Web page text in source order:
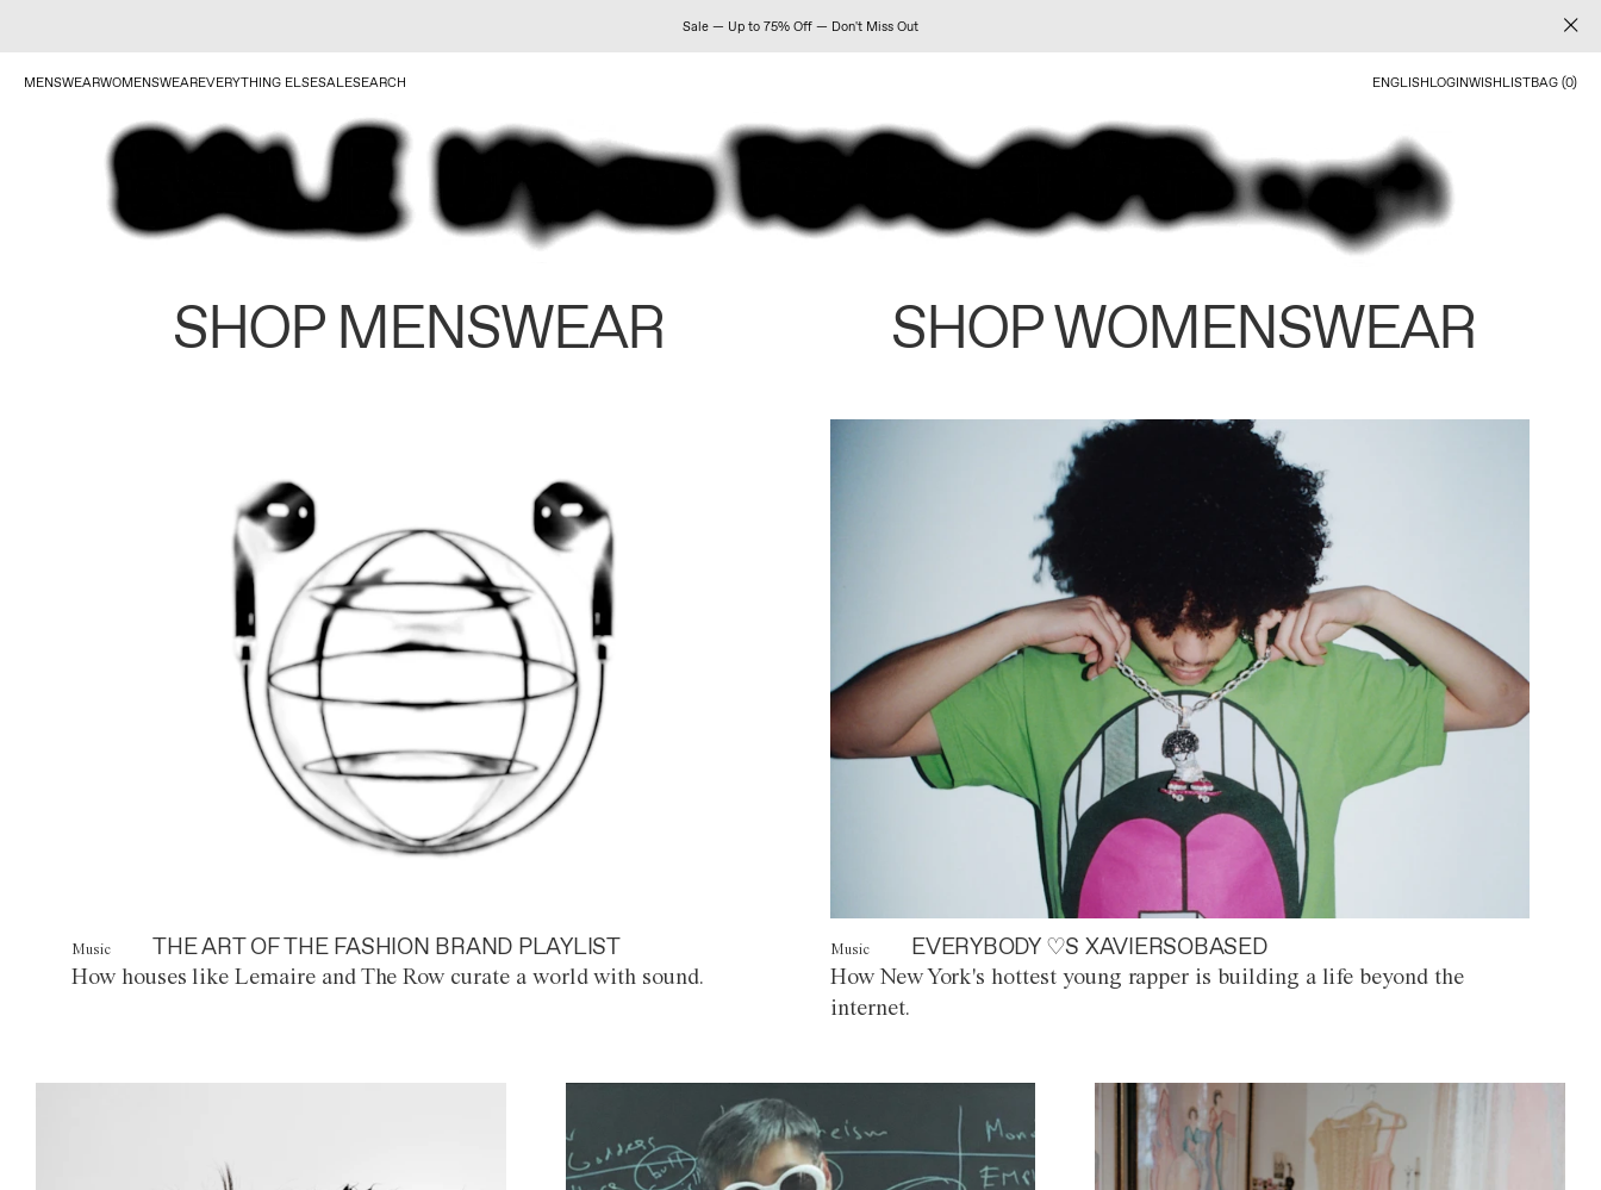
Sale — Up to 75% Off — Don't Miss Out
MENSWEARWOMENSWEAREVERYTHING ELSESALESEARCH ENGLISHLOGINWISHLISTBAG (0)
SHOP MENSWEAR SHOP WOMENSWEAR
Music THE ART OF THE FASHION BRAND PLAYLIST
How houses like Lemaire and The Row curate a world with sound.
Music EVERYBODY ♡S XAVIERSOBASED
How New York's hottest young rapper is building a life beyond the
internet.